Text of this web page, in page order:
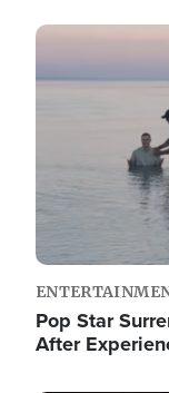
Image
Pop Star
After